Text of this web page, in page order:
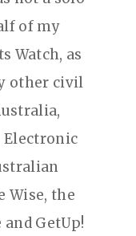
of my
Watch, as
other civil
Electronic
Wise, the
GetUp!